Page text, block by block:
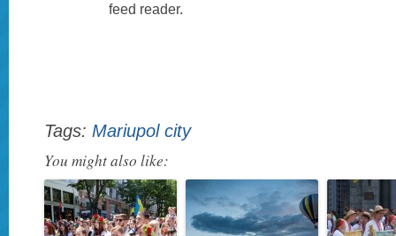
feed reader.
Tags: Mariupol city
You might also like: